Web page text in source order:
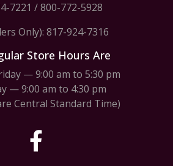
7221 /800-772-5928
Only): 817-924-7316
Store Hours Are
— 9:00 am to 5:30 pm
— 9:00 am to 4:30 pm
Central Standard Time)